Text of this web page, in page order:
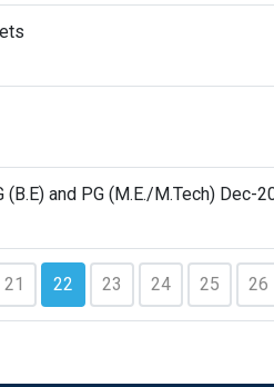
and PG (M.E./M.Tech) Dec-
21 22 23 24 25 26